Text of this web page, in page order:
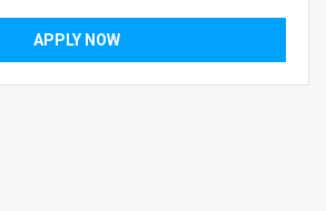
APPLY NOW